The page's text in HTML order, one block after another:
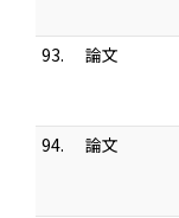
93.
論文
94.
論文